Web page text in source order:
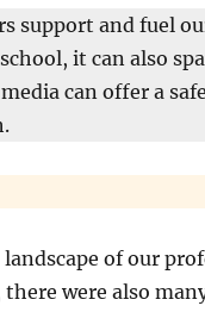
support and fuel
it can also
can offer a
of our
were also